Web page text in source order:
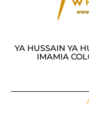
YA HUSSAIN YA
IMAMIA